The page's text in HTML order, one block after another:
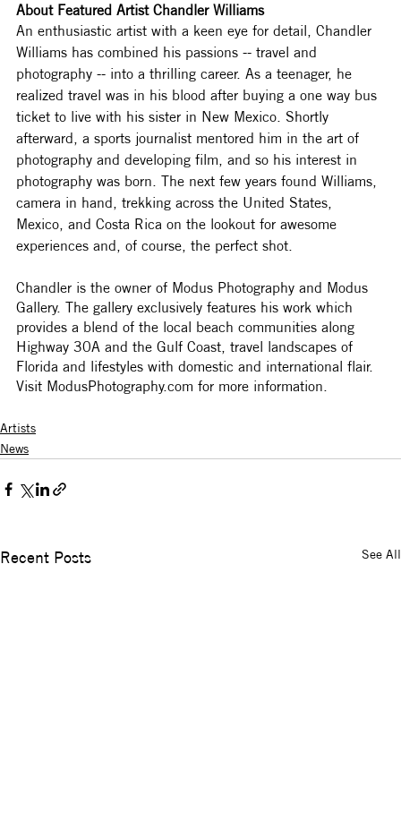
About Featured Artist Chandler Williams
An enthusiastic artist with a keen eye for detail, Chandler
Williams has combined his passions -- travel and
photography -- into a thrilling career. As a teenager, he
realized travel was in his blood after buying a one way bus
ticket to live with his sister in New Mexico. Shortly
afterward, a sports journalist mentored him in the art of
photography and developing film, and so his interest in
photography was born. The next few years found Williams,
camera in hand, trekking across the United States,
Mexico, and Costa Rica on the lookout for awesome
experiences and, of course, the perfect shot.
Chandler is the owner of Modus Photography and Modus
Gallery. The gallery exclusively features his work which
provides a blend of the local beach communities along
Highway 30A and the Gulf Coast, travel landscapes of
Florida and lifestyles with domestic and international flair.
Visit ModusPhotography.com for more information.
Artists
News
Recent Posts See All